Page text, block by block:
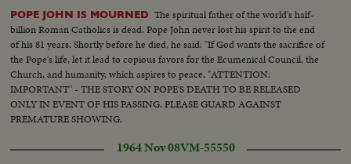
POPE JOHN IS MOURNED The spiritual father of the world's half-
billion Roman Catholics is dead. Pope John never lost his spirit to the end
of his 81 years. Shortly before he died, he said: "If God wants the sacrifice of
the Pope's life, let it lead to copious favors for the Ecumenical Council, the
Church, and humanity, which aspires to peace. "ATTENTION:
IMPORTANT" - THE STORY ON POPE'S DEATH TO BE RELEASED
ONLY IN EVENT OF HIS PASSING. PLEASE GUARD AGAINST
PREMATURE SHOWING.
1964 Nov 08VM-55550